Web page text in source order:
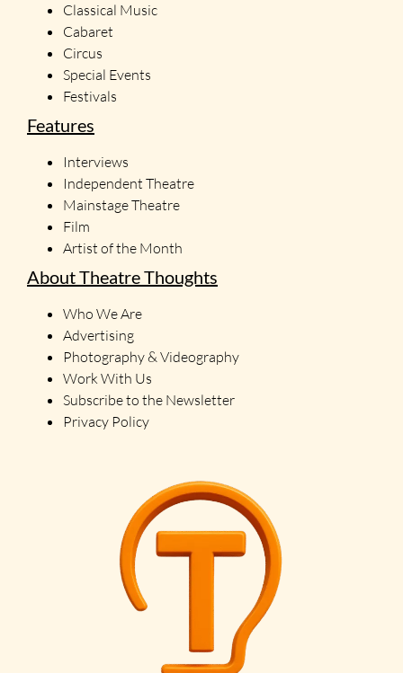
Classical Music
Cabaret
Circus
Special Events
Festivals
Features
Interviews
Independent Theatre
Mainstage Theatre
Film
Artist of the Month
About Theatre Thoughts
Who We Are
Advertising
Photography & Videography
Work With Us
Subscribe to the Newsletter
Privacy Policy